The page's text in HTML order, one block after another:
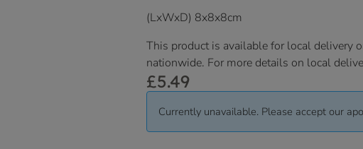
(LxWxD) 8x8x8cm
This product is available for local delivery
nationwide. For more details on local
£5.49
Currently unavailable. Please accept our